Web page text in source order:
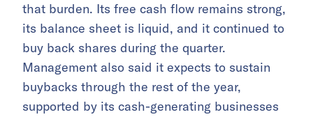
that burden. Its free cash flow remains strong,
its balance sheet is liquid, and it continued to
buy back shares during the quarter.
Management also said it expects to sustain
buybacks through the rest of the year,
supported by its cash-generating businesses